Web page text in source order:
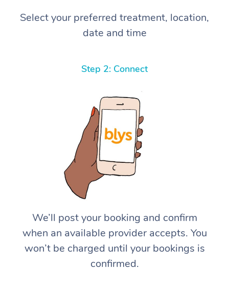
Select your preferred treatment, location,
date and time
Step 2: Connect
We’ll post your booking and confirm
when an available provider accepts. You
won’t be charged until your bookings is
confirmed.